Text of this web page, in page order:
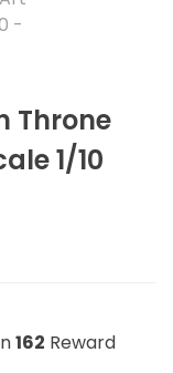
Throne
1/10
162 Reward